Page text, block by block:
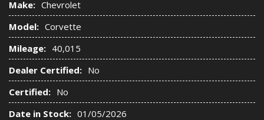
Make: Chevrolet
Model: Corvette
Mileage: 40,015
Dealer Certified: No
Certified: No
Date in Stock: 01/05/2026